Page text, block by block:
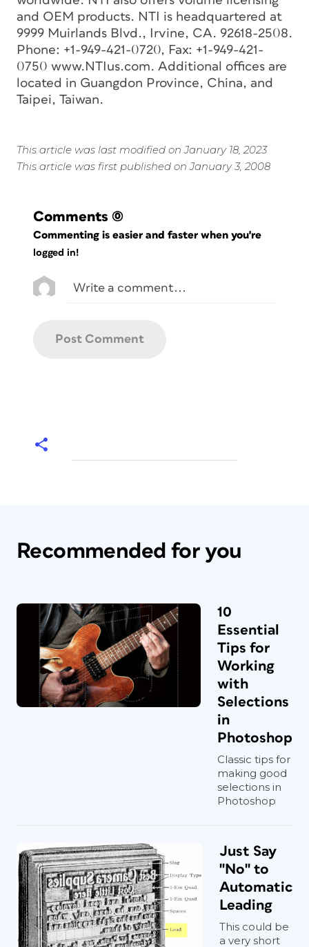
and OEM products. NTI is headquartered at
9999 Muirlands Blvd., Irvine, CA. 92618-2508.
Phone: +1-949-421-0720, Fax: +1-949-421-
0750 www.NTIus.com. Additional offices are
located in Guangdon Province, China, and
Taipei, Taiwan.
This article was last modified on January 18, 2023
This article was first published on January 3, 2008
Comments (0)
Commenting is easier and faster when you're
logged in!
Recommended for you
10
Essential
Tips for
Working
with
Selections
in
Photoshop
Classic tips for
making good
selections in
Photoshop
Just Say
"No" to
Automatic
Leading
This could be
a very short